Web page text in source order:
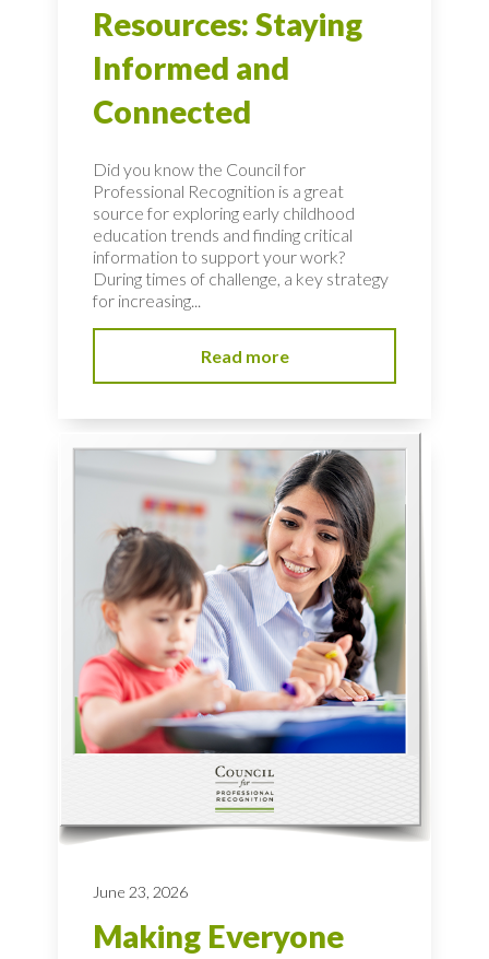
Resources: Staying
Informed and
Connected
Did you know the Council for
Professional Recognition is a great
source for exploring early childhood
education trends and finding critical
information to support your work?
During times of challenge, a key strategy
for increasing...
Read more
June 23, 2026
Making Everyone